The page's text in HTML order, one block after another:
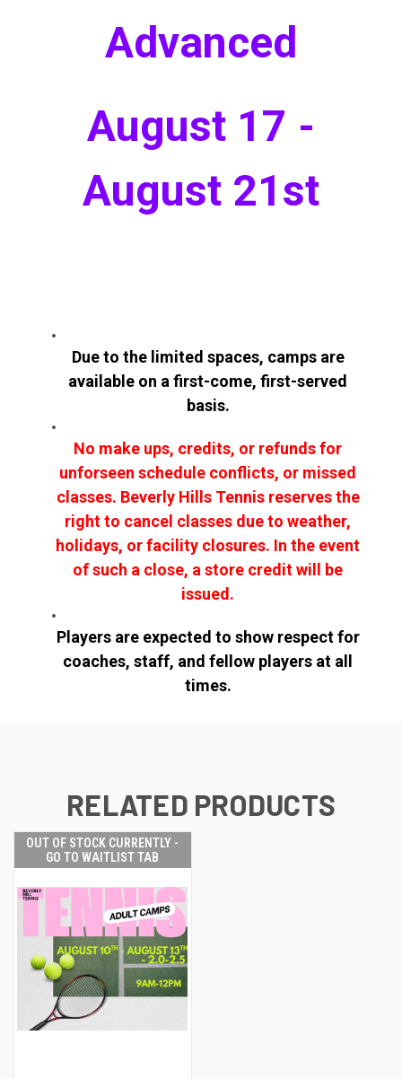
Advanced
August 17 -
August 21st
Due to the limited spaces, camps are
available on a first-come, first-served
basis.
No make ups, credits, or refunds for
unforseen schedule conflicts, or missed
classes. Beverly Hills Tennis reserves the
right to cancel classes due to weather,
holidays, or facility closures. In the event
of such a close, a store credit will be
issued.
Players are expected to show respect for
coaches, staff, and fellow players at all
times.
RELATED PRODUCTS
OUT OF STOCK CURRENTLY -
GO TO WAITLIST TAB